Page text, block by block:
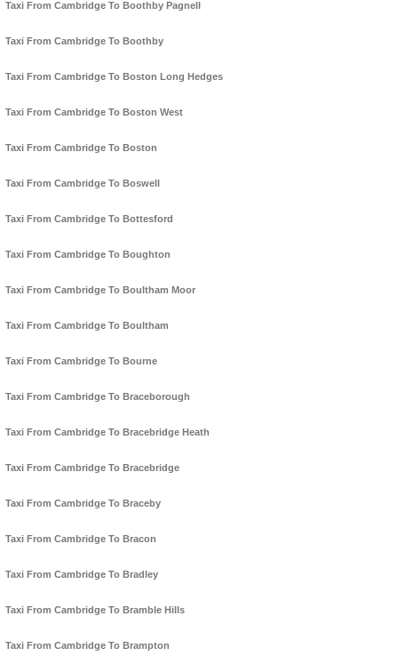
Taxi From Cambridge To Boothby Pagnell
Taxi From Cambridge To Boothby
Taxi From Cambridge To Boston Long Hedges
Taxi From Cambridge To Boston West
Taxi From Cambridge To Boston
Taxi From Cambridge To Boswell
Taxi From Cambridge To Bottesford
Taxi From Cambridge To Boughton
Taxi From Cambridge To Boultham Moor
Taxi From Cambridge To Boultham
Taxi From Cambridge To Bourne
Taxi From Cambridge To Braceborough
Taxi From Cambridge To Bracebridge Heath
Taxi From Cambridge To Bracebridge
Taxi From Cambridge To Braceby
Taxi From Cambridge To Bracon
Taxi From Cambridge To Bradley
Taxi From Cambridge To Bramble Hills
Taxi From Cambridge To Brampton